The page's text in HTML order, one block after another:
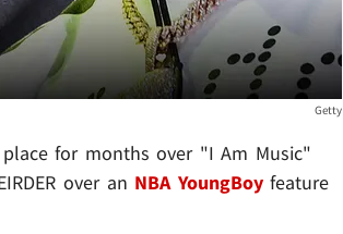
Getty
for months over "I Am Music"
over an NBA YoungBoyfeature